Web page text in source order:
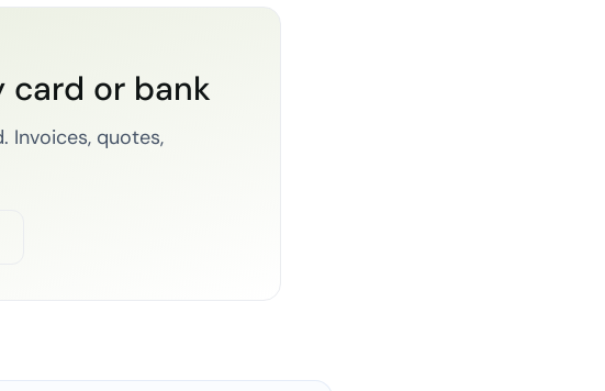
card or bank
Invoices, quotes,